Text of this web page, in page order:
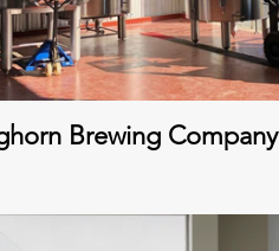
Brewing Company